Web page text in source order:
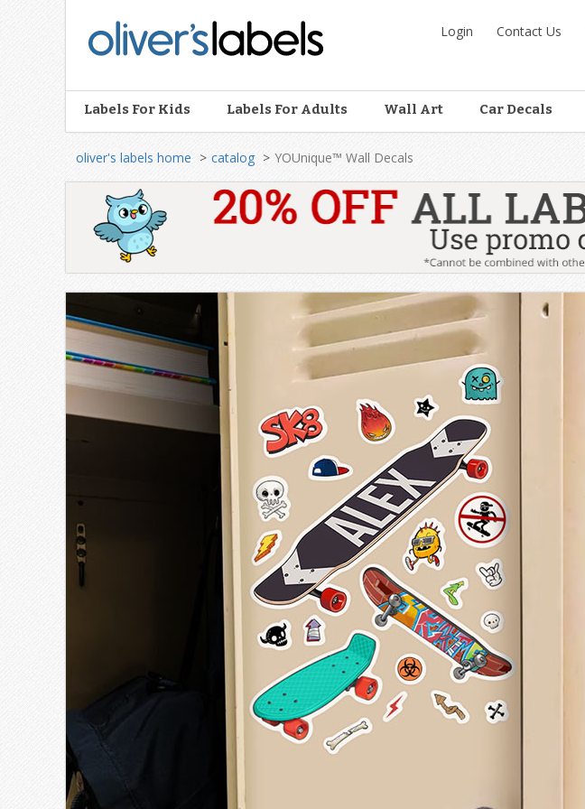
Login Contact Us
Labels For Kids Labels For Adults Wall Art Car Decals
oliver's labels home catalog YOUnique™ Wall Decals